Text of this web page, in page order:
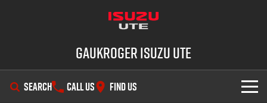
Gaukroger Isuzu UTE
SEARCH CALL US FIND US